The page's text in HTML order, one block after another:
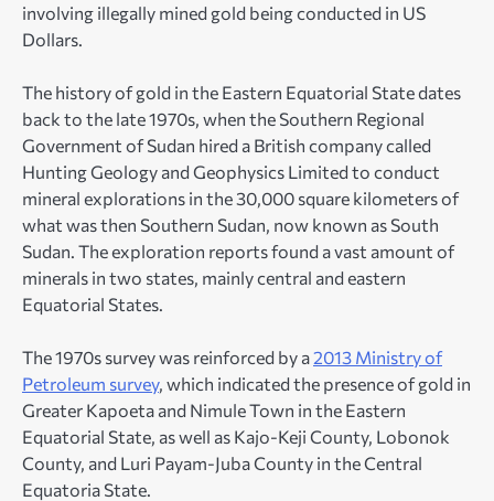
involving illegally mined gold being conducted in US
Dollars.
The history of gold in the Eastern Equatorial State dates
back to the late 1970s, when the Southern Regional
Government of Sudan hired a British company called
Hunting Geology and Geophysics Limited to conduct
mineral explorations in the 30,000 square kilometers of
what was then Southern Sudan, now known as South
Sudan. The exploration reports found a vast amount of
minerals in two states, mainly central and eastern
Equatorial States.
The 1970s survey was reinforced by a2013 Ministry of
Petroleum survey, which indicated the presence of gold in
Greater Kapoeta and Nimule Town in the Eastern
Equatorial State, as well as Kajo-Keji County, Lobonok
County, and Luri Payam-Juba County in the Central
Equatoria State.